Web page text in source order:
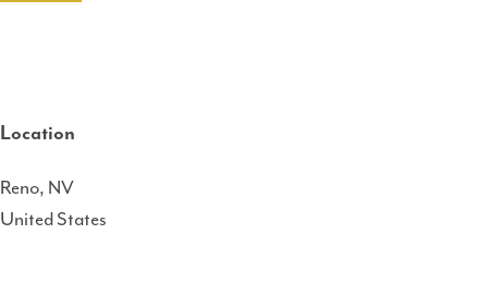
Location
Reno, NV
United States